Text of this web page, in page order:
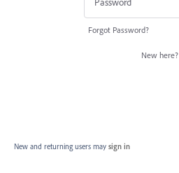
Forgot Password?
New here?
New and returning users may sign in